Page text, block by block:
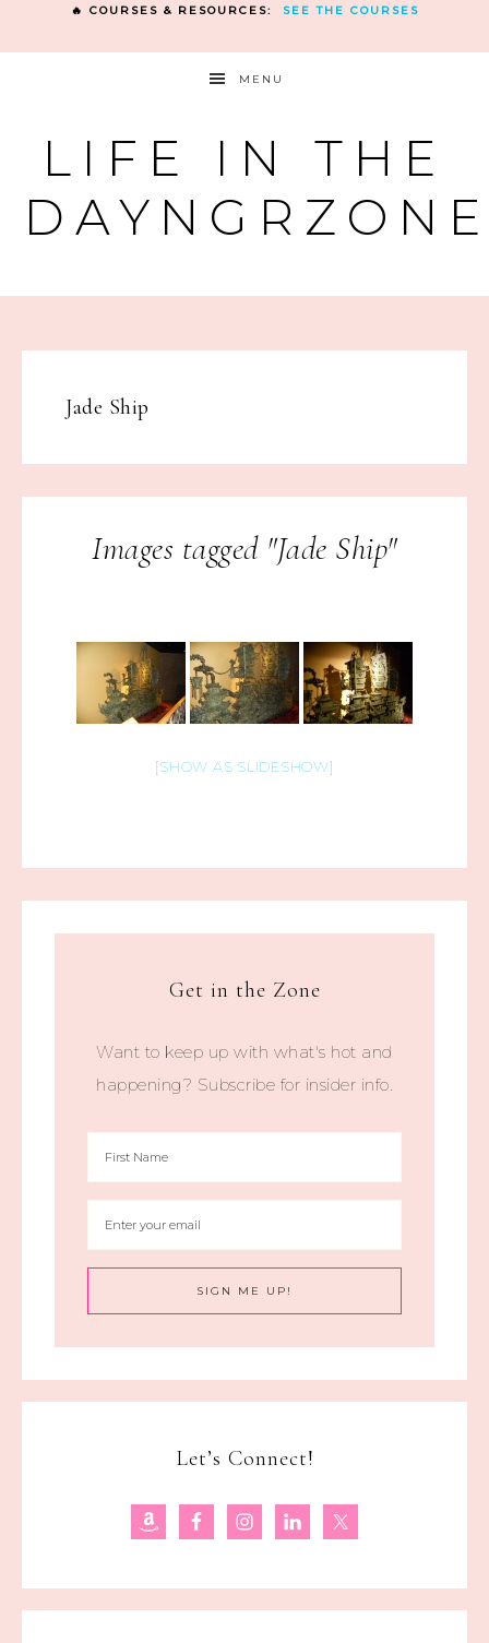
🔥 COURSES & RESOURCES: SEE THE COURSES
MENU
LIFE IN THE
Jade Ship
Images tagged "Jade Ship"
[SHOW AS SLIDESHOW]
Get in the Zone
Want to keep up with what's hot and
happening? Subscribe for insider info.
Let’s Connect!